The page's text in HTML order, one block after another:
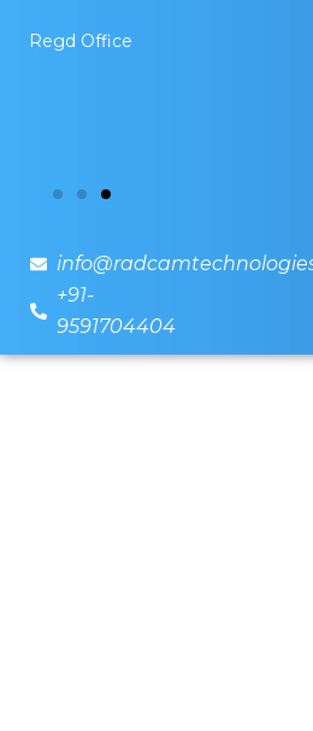
Regd Office
+91-
9591704404